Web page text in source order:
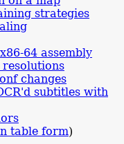
strategies
64 assembly
resolutions
changes
subtitles with
table form)